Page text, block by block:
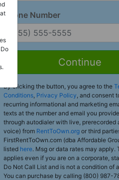
Phone Number
Continue
By clicking the button, you agree to the
Conditions, Privacy Policy, and consent
recurring informational and marketing
texts at the number and email you
through autodialer with live, prerecorded
voice) from RentToOwn.org or third
FirstRentToOwn.com (dba Affordable
listed here. Msg or data rates may apply.
applies even if you are on a corporate,
Do Not Call List and is not a condition of
You can purchase by calling (800) 987-